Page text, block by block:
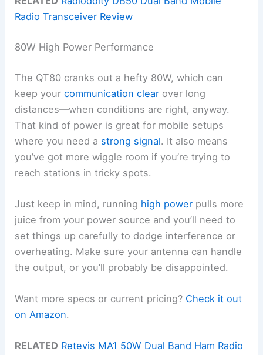
Radio Transceiver Review
80W High Power Performance
The QT80 cranks out a hefty 80W, which can
keep yourcommunication clear over long
distances—when conditions are right, anyway.
That kind of power is great for mobile setups
where you need a strong signal. It also means
you’ve got more wiggle room if you’re trying to
reach stations in tricky spots.
Just keep in mind, running high power pulls more
juice from your power source and you’ll need to
set things up carefully to dodge interference or
overheating. Make sure your antenna can handle
the output, or you’ll probably be disappointed.
Want more specs or current pricing? Check it out
on Amazon.
RELATED Retevis MA1 50W Dual Band Ham Radio